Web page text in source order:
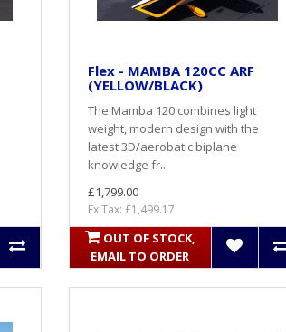
Flex - MAMBA 120CC ARF
(YELLOW/BLACK)
The Mamba 120 combines light
weight, modern design with the
latest 3D/aerobatic biplane
knowledge fr..
£1,799.00
Ex Tax: £1,499.17
OUT OF STOCK,
EMAIL TO ORDER